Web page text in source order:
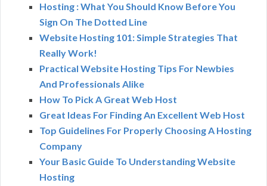
Hosting : What You Should Know Before You
Sign On The Dotted Line
Website Hosting 101: Simple Strategies That
Really Work!
Practical Website Hosting Tips For Newbies
And Professionals Alike
How To Pick A Great Web Host
Great Ideas For Finding An Excellent Web Host
Top Guidelines For Properly Choosing A Hosting
Company
Your Basic Guide To Understanding Website
Hosting